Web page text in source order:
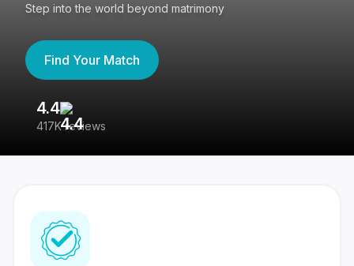
Step into the world beyond matrimony
Find Your Match
4.4
417K reviews